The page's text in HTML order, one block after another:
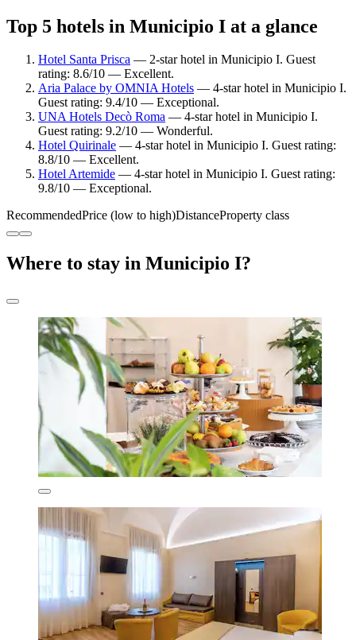
Top 5 hotels in Municipio I at a glance
Hotel Santa Prisca — 2-star hotel in Municipio I. Guest
rating: 8.6/10 — Excellent.
Aria Palace by OMNIA Hotels — 4-star hotel in Municipio I.
Guest rating: 9.4/10 — Exceptional.
UNA Hotels Decò Roma — 4-star hotel in Municipio I.
Guest rating: 9.2/10 — Wonderful.
Hotel Quirinale — 4-star hotel in Municipio I. Guest rating:
8.8/10 — Excellent.
Hotel Artemide — 4-star hotel in Municipio I. Guest rating:
9.8/10 — Exceptional.
RecommendedPrice (low to high)DistanceProperty class
Where to stay in Municipio I?